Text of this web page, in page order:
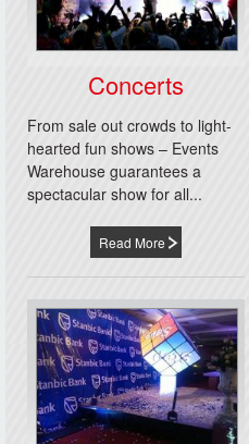
Concerts
From sale out crowds to light-
hearted fun shows – Events
Warehouse guarantees a
spectacular show for all...
Read More